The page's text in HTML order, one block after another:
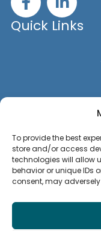
To provide the best
store and/or access
technologies will allow
behavior or unique IDs
consent, may
a
c
k
i
n
n
n
Quick Links